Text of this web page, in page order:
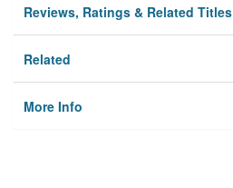
Reviews, Ratings & Related Titles
Related
More Info